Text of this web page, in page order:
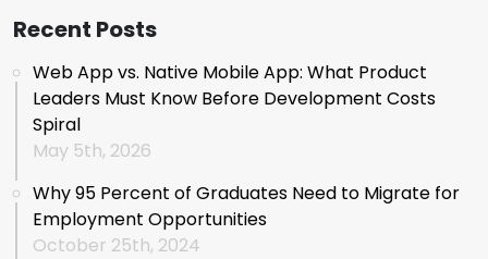
Recent Posts
Web App vs. Native Mobile App: What Product
Leaders Must Know Before Development Costs
Spiral
May 5th, 2026
Why 95 Percent of Graduates Need to Migrate for
Employment Opportunities
October 25th, 2024